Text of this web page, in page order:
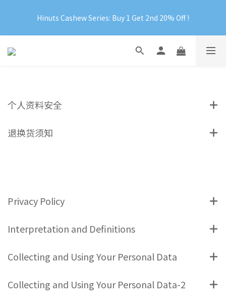
RM199
Hinuts Cashew Series: Buy 1 Get 2nd 20% Off !
Official Website Exclusive: Free Shipping on Orders Over
个人资料安全
退换货须知
Privacy Policy
Interpretation and Definitions
Collecting and Using Your Personal Data
Collecting and Using Your Personal Data-2